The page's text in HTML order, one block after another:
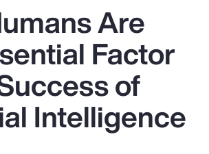
Are
Factor
of
Intelligence